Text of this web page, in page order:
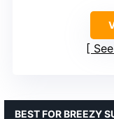
BEST FOR BREEZY